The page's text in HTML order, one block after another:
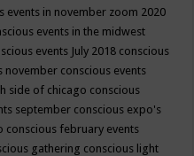
events in november zoom 2020
events in the midwest
events July 2018 conscious
november conscious events
side of chicago conscious
september conscious expo's
conscious february events
gathering conscious light